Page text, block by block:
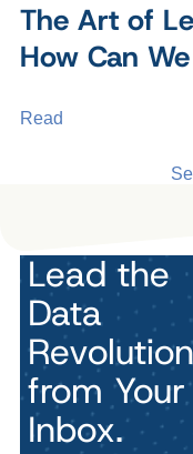
The Art of
How Can
Read
Lead the
Data
Revolution
from Your
Inbox.